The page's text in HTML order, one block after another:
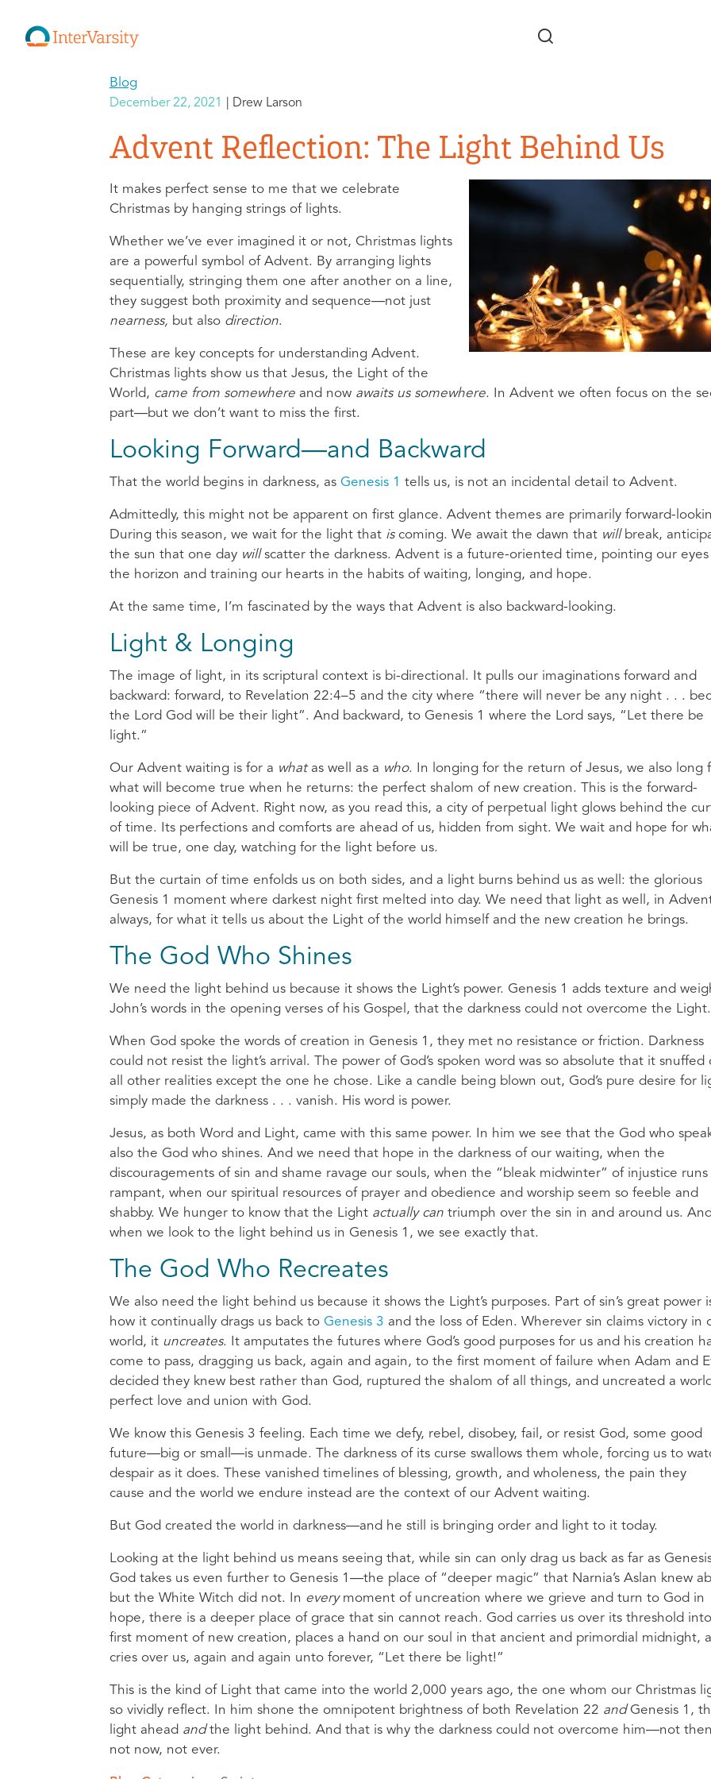
Blog
December 22, 2021 Drew Larson
Advent Reflection: The Light Behind Us
It makes perfect sense to me that we celebrate
Christmas by hanging strings of lights.
Whether we’ve ever imagined it or not, Christmas lights
are a powerful symbol of Advent. By arranging lights
sequentially, stringing them one after another on a line,
they suggest both proximity and sequence—not just
nearness, but also direction.
These are key concepts for understanding Advent.
Christmas lights show us that Jesus, the Light of the
World, came from somewhere and now awaits us somewhere. In Advent we often focus on the
part—but we don’t want to miss the first.
Looking Forward—and Backward
That the world begins in darkness, as Genesis 1 tells us, is not an incidental detail to Advent.
Admittedly, this might not be apparent on first glance. Advent themes are primarily forward-
During this season, we wait for the light that is coming. We await the dawn that will break,
the sun that one day willscatter the darkness. Advent is a future-oriented time, pointing our
the horizon and training our hearts in the habits of waiting, longing, and hope.
At the same time, I’m fascinated by the ways that Advent is also backward-looking.
Light & Longing
The image of light, in its scriptural context is bi-directional. It pulls our imaginations forward and
backward: forward, to Revelation 22:4–5 and the city where “there will never be any night . . .
the Lord God will be their light”. And backward, to Genesis 1 where the Lord says, “Let there be
light.”
Our Advent waiting is for a what as well as a who. In longing for the return of Jesus, we also long
what will become true when he returns: the perfect shalom of new creation. This is the forward-
looking piece of Advent. Right now, as you read this, a city of perpetual light glows behind the
of time. Its perfections and comforts are ahead of us, hidden from sight. We wait and hope for
will be true, one day, watching for the light before us.
But the curtain of time enfolds us on both sides, and a light burns behind us as well: the glorious
Genesis 1 moment where darkest night first melted into day. We need that light as well, in
always, for what it tells us about the Light of the world himself and the new creation he brings.
The God Who Shines
We need the light behind us because it shows the Light’s power. Genesis 1 adds texture and
John’s words in the opening verses of his Gospel, that the darkness could not overcome the Light.
When God spoke the words of creation in Genesis 1, they met no resistance or friction. Darkness
could not resist the light’s arrival. The power of God’s spoken word was so absolute that it snuffed
all other realities except the one he chose. Like a candle being blown out, God’s pure desire for
simply made the darkness . . . vanish. His word is power.
Jesus, as both Word and Light, came with this same power. In him we see that the God who
also the God who shines. And we need that hope in the darkness of our waiting, when the
discouragements of sin and shame ravage our souls, when the “bleak midwinter” of injustice runs
rampant, when our spiritual resources of prayer and obedience and worship seem so feeble and
shabby. We hunger to know that the Light actually can triumph over the sin in and around us. And
when we look to the light behind us in Genesis 1, we see exactly that.
The God Who Recreates
We also need the light behind us because it shows the Light’s purposes. Part of sin’s great power
how it continually drags us back to Genesis 3 and the loss of Eden. Wherever sin claims victory in
world, it uncreates. It amputates the futures where God’s good purposes for us and his creation
come to pass, dragging us back, again and again, to the first moment of failure when Adam and
decided they knew best rather than God, ruptured the shalom of all things, and uncreated a
perfect love and union with God.
We know this Genesis 3 feeling. Each time we defy, rebel, disobey, fail, or resist God, some good
future—big or small—is unmade. The darkness of its curse swallows them whole, forcing us to
despair as it does. These vanished timelines of blessing, growth, and wholeness, the pain they
cause and the world we endure instead are the context of our Advent waiting.
But God created the world in darkness—and he still is bringing order and light to it today.
Looking at the light behind us means seeing that, while sin can only drag us back as far as
God takes us even further to Genesis 1—the place of “deeper magic” that Narnia’s Aslan knew
but the White Witch did not. In every moment of uncreation where we grieve and turn to God in
hope, there is a deeper place of grace that sin cannot reach. God carries us over its threshold
first moment of new creation, places a hand on our soul in that ancient and primordial midnight,
cries over us, again and again unto forever, “Let there be light!”
This is the kind of Light that came into the world 2,000 years ago, the one whom our Christmas
so vividly reflect. In him shone the omnipotent brightness of both Revelation 22 and Genesis 1,
light ahead andthe light behind. And that is why the darkness could not overcome him—not
not now, not ever.